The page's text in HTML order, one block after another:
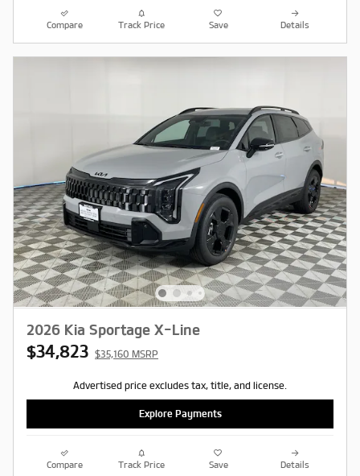
Compare Track Price Save Details
2026 Kia Sportage X-Line
$34,823 $35,160 MSRP
Advertised price excludes tax, title, and license.
Explore Payments
Compare Track Price Save Details